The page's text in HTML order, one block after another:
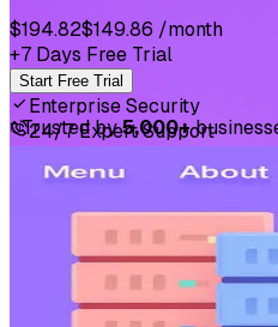
$194.82$149.86 /month
+7 Days Free Trial
Start Free Trial
Enterprise Security
24/7 Expert Support
⛉Trusted by5,000+